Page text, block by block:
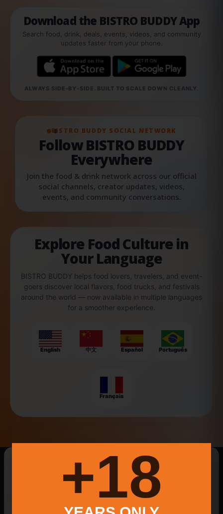
Download the BISTRO BUDDY App
Search food, drink, deals, events, videos, and community
updates faster from your phone.
ALWAYS SIDE-BY-SIDE. BUILT TO SCALE DOWN CLEANLY.
BISTRO BUDDY SOCIAL NETWORK
Follow BISTRO BUDDY
Everywhere
Join the food & drink network across our official
social channels, creator updates, videos,
events, and community conversations.
Explore Food Culture in
Your Language
BISTRO BUDDY helps food lovers, travelers, and event-
goers discover local flavors, food trucks, and festivals
around the world — now available in multiple languages
for a smoother experience.
English 中文 Español Português
Français
New Searches Of The Day
Best Smash Burger Catering
18+